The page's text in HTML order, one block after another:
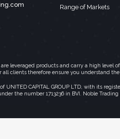
Range of Markets
are leveraged products and carry a high
clients therefore ensure you understand
UNITED CAPITAL GROUP LTD, with its
the number 1713236 in BVI. Noble